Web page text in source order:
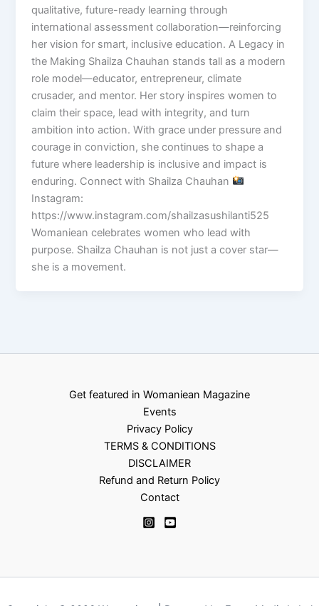
qualitative, future-ready learning through
international assessment collaboration—reinforcing
her vision for smart, inclusive education. A Legacy in
the Making Shailza Chauhan stands tall as a modern
role model—educator, entrepreneur, climate
crusader, and mentor. Her story inspires women to
claim their space, lead with integrity, and turn
ambition into action. With grace under pressure and
courage in conviction, she continues to shape a
future where leadership is inclusive and impact is
enduring. Connect with Shailza Chauhan
Instagram:
https://www.instagram.com/shailzasushilanti525
Womaniean celebrates women who lead with
purpose. Shailza Chauhan is not just a cover star—
she is a movement.
Get featured in Womaniean Magazine
Events
Privacy Policy
TERMS & CONDITIONS
DISCLAIMER
Refund and Return Policy
Contact